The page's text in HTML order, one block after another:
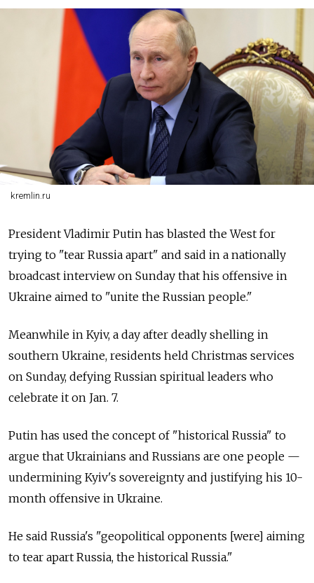
kremlin.ru
President Vladimir Putin has blasted the West for
trying to "tear Russia apart" and said in a nationally
broadcast interview on Sunday that his offensive in
Ukraine aimed to "unite the Russian people."
Meanwhile in Kyiv, a day after deadly shelling in
southern Ukraine, residents held Christmas services
on Sunday, defying Russian spiritual leaders who
celebrate it on Jan. 7.
Putin has used the concept of "historical Russia" to
argue that Ukrainians and Russians are one people —
undermining Kyiv's sovereignty and justifying his 10-
month offensive in Ukraine.
He said Russia's "geopolitical opponents [were] aiming
to tear apart Russia, the historical Russia."